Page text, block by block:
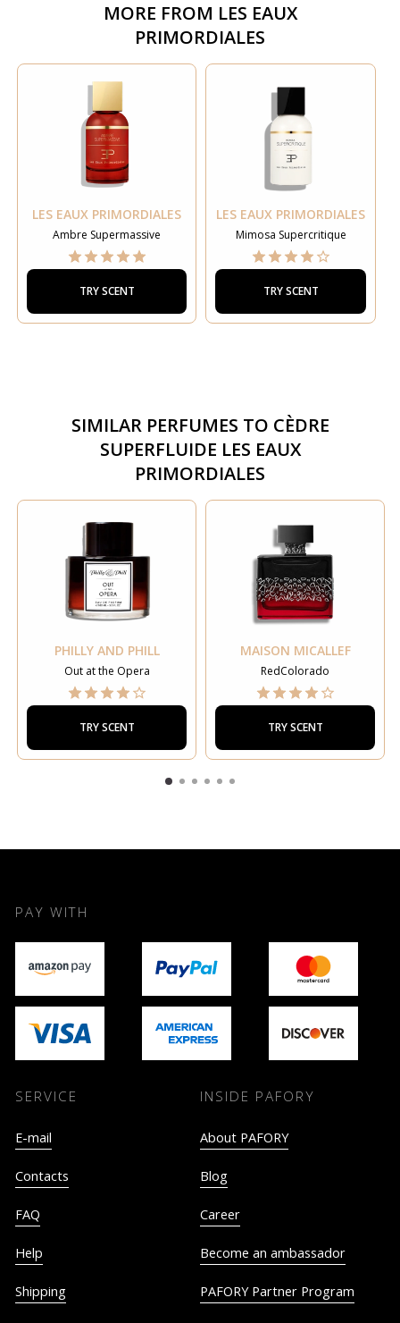
MORE FROM LES EAUX
PRIMORDIALES
LES EAUX PRIMORDIALES
Ambre Supermassive
TRY SCENT
LES EAUX PRIMORDIALES
Mimosa Supercritique
TRY SCENT
SIMILAR PERFUMES TO CÈDRE
SUPERFLUIDE LES EAUX
PRIMORDIALES
PHILLY AND PHILL
Out at the Opera
TRY SCENT
MAISON MICALLEF
RedColorado
TRY SCENT
PAY WITH
SERVICE
E-mail
Contacts
FAQ
Help
Shipping
INSIDE PAFORY
About PAFORY
Blog
Career
Become an ambassador
PAFORY Partner Program